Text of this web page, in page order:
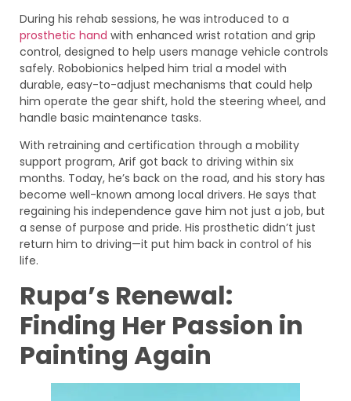
During his rehab sessions, he was introduced to a
prosthetic hand with enhanced wrist rotation and grip
control, designed to help users manage vehicle controls
safely. Robobionics helped him trial a model with
durable, easy-to-adjust mechanisms that could help
him operate the gear shift, hold the steering wheel, and
handle basic maintenance tasks.
With retraining and certification through a mobility
support program, Arif got back to driving within six
months. Today, he’s back on the road, and his story has
become well-known among local drivers. He says that
regaining his independence gave him not just a job, but
a sense of purpose and pride. His prosthetic didn’t just
return him to driving—it put him back in control of his
life.
Rupa’s Renewal:
Finding Her Passion in
Painting Again